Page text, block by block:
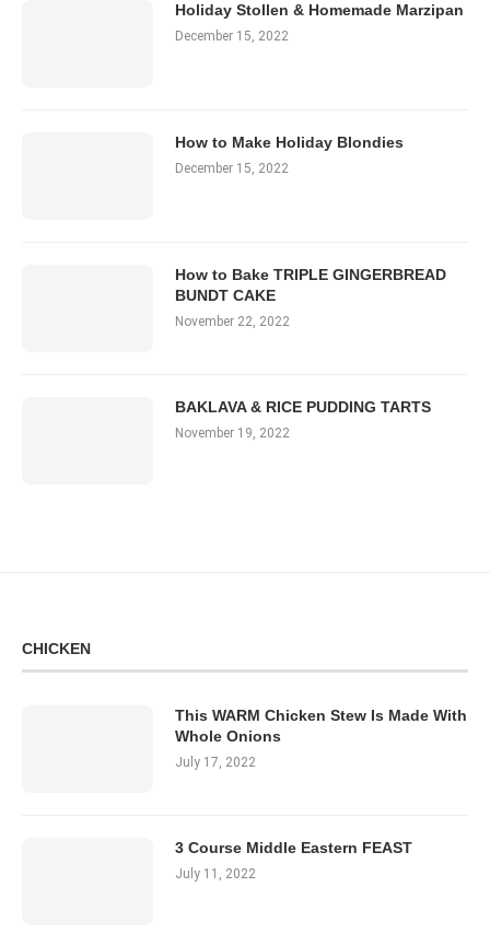
Holiday Stollen & Homemade Marzipan
December 15, 2022
How to Make Holiday Blondies
December 15, 2022
How to Bake TRIPLE GINGERBREAD
BUNDT CAKE
November 22, 2022
BAKLAVA & RICE PUDDING TARTS
November 19, 2022
CHICKEN
This WARM Chicken Stew Is Made With
Whole Onions
July 17, 2022
3 Course Middle Eastern FEAST
July 11, 2022